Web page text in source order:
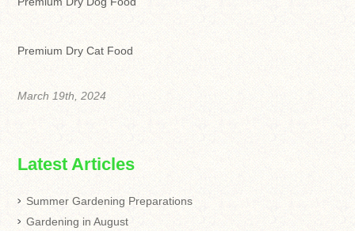
Premium Dry Cat Food
March 19th, 2024
Latest Articles
Summer Gardening Preparations
Gardening in August